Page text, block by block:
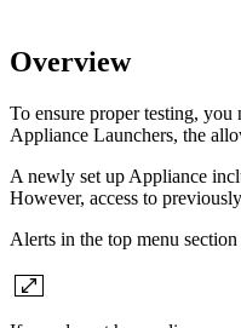
Overview
To ensure proper testing,
Appliance Launchers, the
A newly set up Appliance
However, access to
Alerts in the top menu